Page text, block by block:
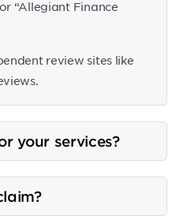
“Allegiant Finance
review sites like
your services?